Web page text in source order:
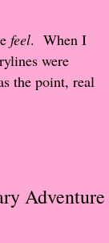
feel. When I
were
the point, real
Adventure